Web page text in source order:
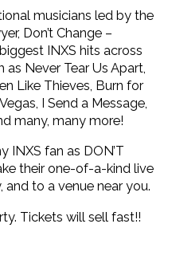
musicians led by the
Don’t Change –
INXS hits across
Never Tear Us Apart,
Like Thieves, Burn for
I Send a Message,
many, many more!
INXS fan as DON’T
their one-of-a-kind live
to a venue near you.
Tickets will sell fast!!